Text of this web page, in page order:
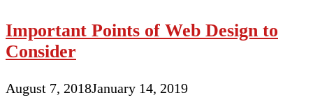
Important Points of Web Design to
Consider
August 7, 2018January 14, 2019